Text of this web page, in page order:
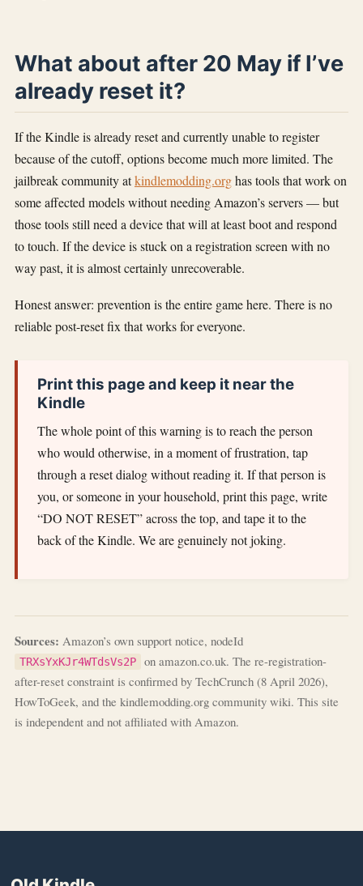
What about after 20 May if I’ve
already reset it?
If the Kindle is already reset and currently unable to register
because of the cutoff, options become much more limited. The
jailbreak community atkindlemodding.orghas tools that work on
some affected models without needing Amazon’s servers — but
those tools still need a device that will at least boot and respond
to touch. If the device is stuck on a registration screen with no
way past, it is almost certainly unrecoverable.
Honest answer: prevention is the entire game here. There is no
reliable post-reset fix that works for everyone.
Print this page and keep it near the
Kindle
The whole point of this warning is to reach the person
who would otherwise, in a moment of frustration, tap
through a reset dialog without reading it. If that person is
you, or someone in your household, print this page, write
“DO NOT RESET” across the top, and tape it to the
back of the Kindle. We are genuinely not joking.
Sources: Amazon’s own support notice, nodeId
TRXsYxKJr4WTdsVs2P
on amazon.co.uk. The re-registration-
after-reset constraint is confirmed by TechCrunch (8 April 2026),
HowToGeek, and the kindlemodding.org community wiki. This site
is independent and not affiliated with Amazon.